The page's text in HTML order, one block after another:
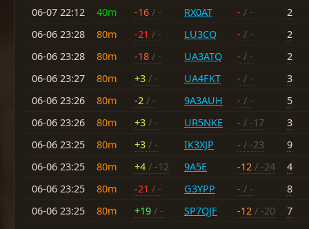
06-07 22:12
40m -16 / - RX0AT - / -
2
06-06 23:28
80m -21 / - LU3CQ - / -
2
06-06 23:28
80m -18 / - UA3ATQ - / -
2
06-06 23:27
80m +3 / - UA4FKT - / -
3
06-06 23:26
80m -2 / - 9A3AUH - / -
5
06-06 23:26
80m +3 / - UR5NKE - / -17
3
06-06 23:25
80m +3 / - IK3XJP - / -23
9
06-06 23:25
80m +4 / -12 9A5E -12 / -24
4
06-06 23:25
80m -21 / - G3YPP - / -
8
06-06 23:25
80m +19 / - SP7QJF -12 / -20
7